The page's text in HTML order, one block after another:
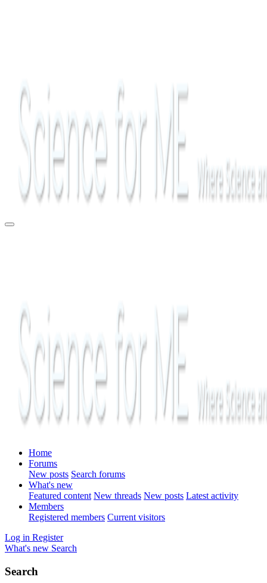
Home
Forums
New posts Search forums
What's new
Featured content New threads New posts Latest activity
Members
Registered members Current visitors
Log in Register
What's new Search
Search